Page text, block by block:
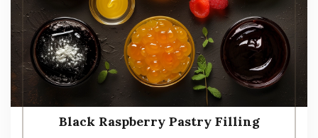
Black Raspberry Pastry Filling